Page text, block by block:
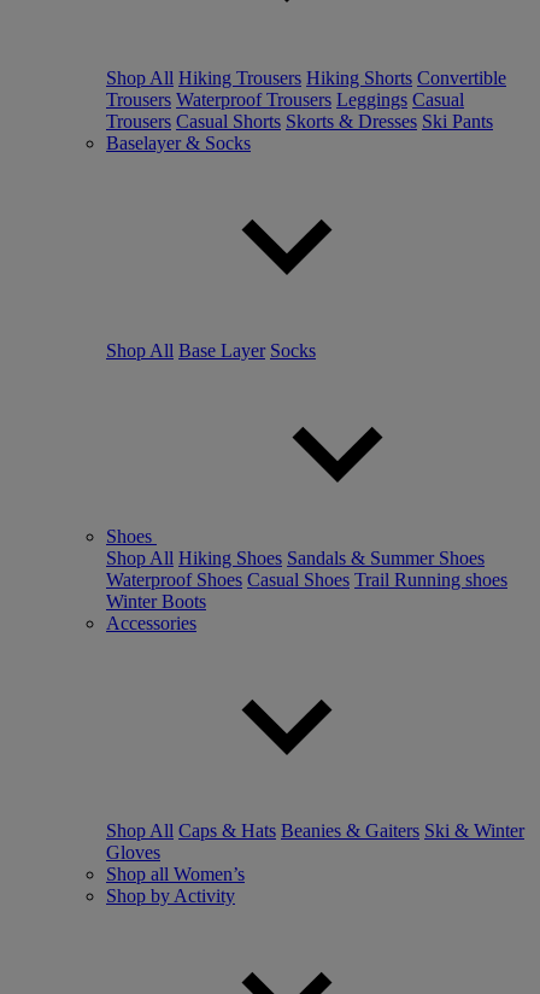
Shop All Hiking Trousers Hiking Shorts Convertible
Trousers Waterproof Trousers Leggings Casual
Trousers Casual Shorts Skorts & Dresses Ski Pants
Baselayer & Socks
Shop All Base Layer Socks
Shoes
Shop All Hiking Shoes Sandals & Summer Shoes
Waterproof Shoes Casual Shoes Trail Running shoes
Winter Boots
Accessories
Shop All Caps & Hats Beanies & Gaiters Ski & Winter
Gloves
Shop all Women’s
Shop by Activity